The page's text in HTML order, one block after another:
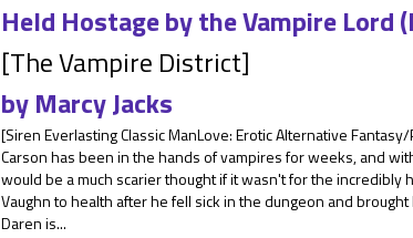
Held Hostage by the Vampire Lord
[The Vampire District]
byMarcy Jacks
[Siren Everlasting Classic ManLove: Erotic Alternative
Carson has been in the hands of vampires for weeks, and
would be a much scarier thought if it wasn't for the
Vaughn to health after he fell sick in the dungeon and
Daren is...